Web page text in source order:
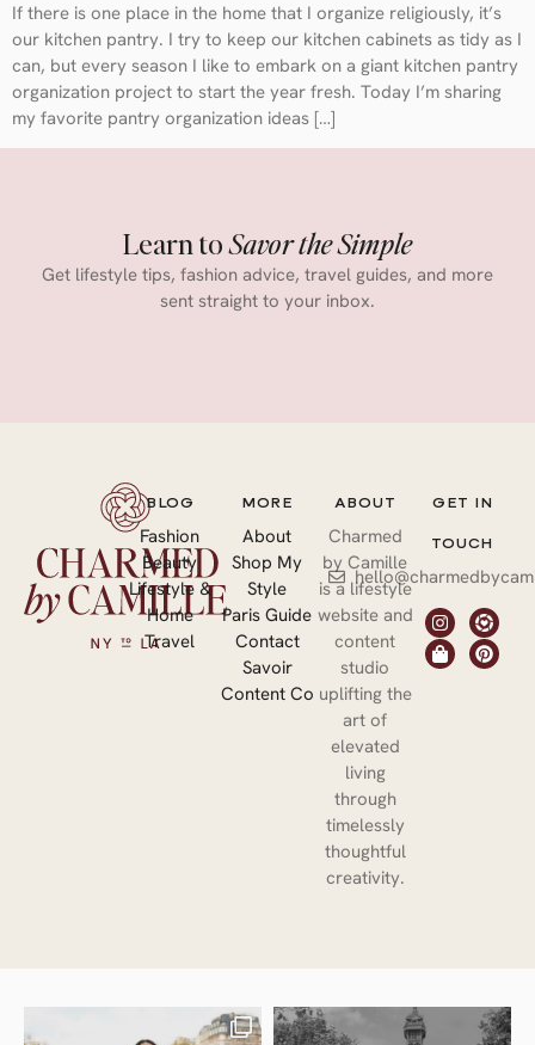
If there is one place in the home that I organize religiously, it’s
our kitchen pantry. I try to keep our kitchen cabinets as tidy as I
can, but every season I like to embark on a giant kitchen pantry
organization project to start the year fresh. Today I’m sharing
my favorite pantry organization ideas […]
Learn toSavor the Simple
Get lifestyle tips, fashion advice, travel guides, and more
sent straight to your inbox.
BLOG
Fashion
Beauty
Lifestyle &
Home
Travel
MORE
About
Shop My
Style
Paris Guide
Contact
Savoir
Content Co
ABOUT
Charmed
by Camille
is a lifestyle
website and
content
studio
uplifting the
art of
elevated
living
through
timelessly
thoughtful
creativity.
GET IN
TOUCH